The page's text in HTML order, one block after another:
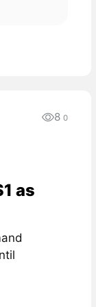
8 0
as